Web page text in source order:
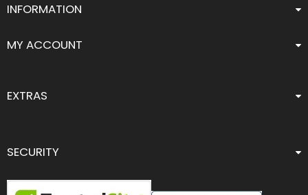
INFORMATION
MY ACCOUNT
EXTRAS
SECURITY